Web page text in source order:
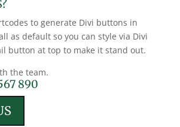
to generate Divi buttons in
as default so you can style via Divi
button at top to make it stand out.
the team.
890